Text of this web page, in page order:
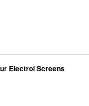
Electrol Screens